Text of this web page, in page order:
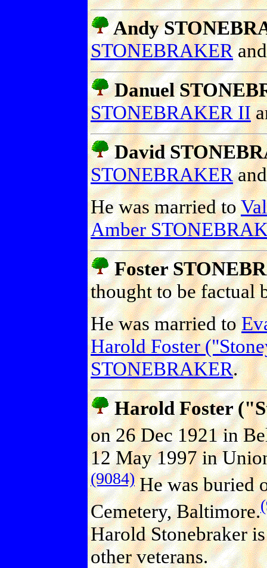
Andy
STONEBRAKER
Danuel
STONEBRAKER II
David
STONEBRAKER
He was married to
Amber
Foster
thought to be factual
He was married to
Harold Foster
STONEBRAKER.
Harold Foster
on 26 Dec 1921 in
12 May 1997 in
(9084)He was buried
Cemetery, Baltimore.
Harold Stonebraker
other veterans.